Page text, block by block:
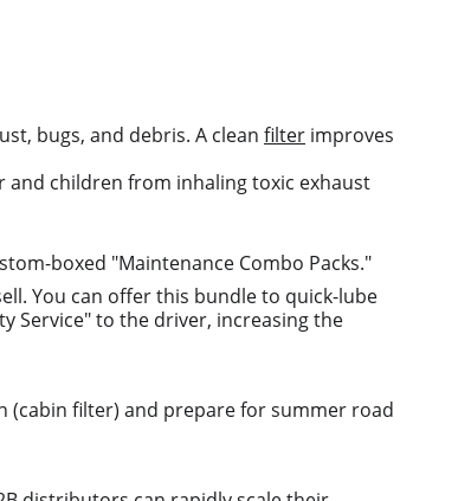
bugs, and debris. A clean filter improves
and children from inhaling toxic exhaust
boxed "Maintenance Combo Packs."
You can offer this bundle to quick-lube
Service" to the driver, increasing the
(cabin filter) and prepare for summer road